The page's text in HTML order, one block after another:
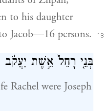
18
to his daughter
Jacob—16 persons.
בְּנֵ֤י רָחֵל֙ אֵ֣שֶׁת יַעֲקֹ֔ב
Rachel were Joseph